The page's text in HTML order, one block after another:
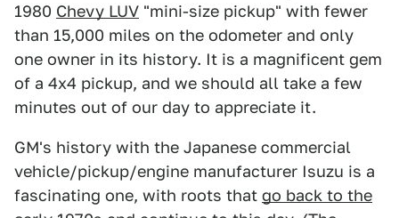
1980 Chevy LUV "mini-size pickup" with fewer
than 15,000 miles on the odometer and only
one owner in its history. It is a magnificent gem
of a 4x4 pickup, and we should all take a few
minutes out of our day to appreciate it.
GM's history with the Japanese commercial
vehicle/pickup/engine manufacturer Isuzu is a
fascinating one, with roots that go back to the